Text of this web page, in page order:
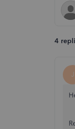
4
J